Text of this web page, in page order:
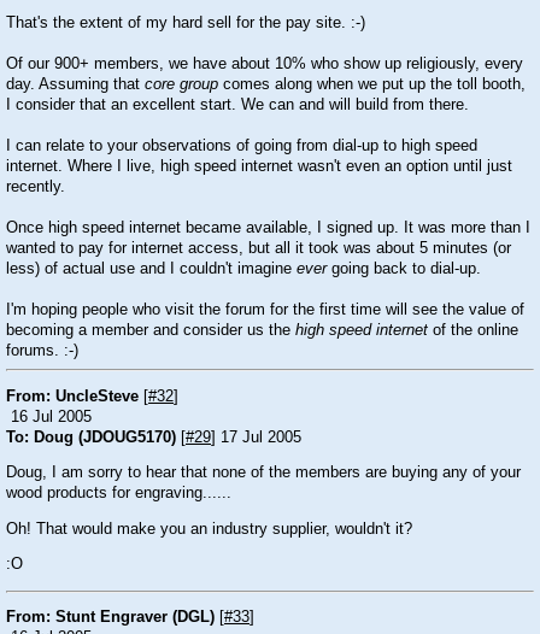
That's the extent of my hard sell for the pay site. :-)
Of our 900+ members, we have about 10% who show up religiously, every
day. Assuming that core group comes along when we put up the toll booth,
I consider that an excellent start. We can and will build from there.
I can relate to your observations of going from dial-up to high speed
internet. Where I live, high speed internet wasn't even an option until just
recently.
Once high speed internet became available, I signed up. It was more than I
wanted to pay for internet access, but all it took was about 5 minutes (or
less) of actual use and I couldn't imagine evergoing back to dial-up.
I'm hoping people who visit the forum for the first time will see the value of
becoming a member and consider us the high speed internet of the online
forums. :-)
From: UncleSteve [#32]
16 Jul 2005
To: Doug (JDOUG5170) [#29] 17 Jul 2005
Doug, I am sorry to hear that none of the members are buying any of your
wood products for engraving......
Oh! That would make you an industry supplier, wouldn't it?
:O
From: Stunt Engraver (DGL) #33